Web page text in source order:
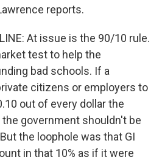
reports.
At issue is the 90/10 rule.
test to help the
bad schools. If a
citizens or employers to
out of every dollar the
government shouldn't be
the loophole was that GI
in that 10% as if it were